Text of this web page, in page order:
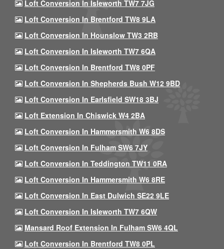
Loft Conversion In Isleworth TW7 7JG
Loft Conversion In Brentford TW8 9LA
Loft Conversion In Hounslow TW3 2RB
Loft Conversion In Isleworth TW7 6QA
Loft Conversion In Brentford TW8 0PF
Loft Conversion In Shepherds Bush W12 9BD
Loft Conversion In Earlsfield SW18 3BJ
Loft Extension In Chiswick W4 2BA
Loft Conversion In Hammersmith W6 8DS
Loft Conversion In Fulham SW6 7JY
Loft Conversion In Teddington TW11 0RA
Loft Conversion In Hammersmith W6 8RE
Loft Conversion In East Dulwich SE22 9LE
Loft Conversion In Isleworth TW7 6QW
Mansard Roof Extension In Fulham SW6 4QL
Loft Conversion In Brentford TW8 0PL